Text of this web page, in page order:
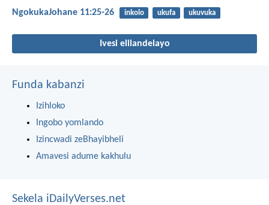
NgokukaJohane 11:25-26 inkolo ukufa ukuvuka
Ivesi elilandelayo
Funda kabanzi
Izihloko
Ingobo yomlando
Izincwadi zeBhayibheli
Amavesi adume kakhulu
Sekela iDailyVerses.net